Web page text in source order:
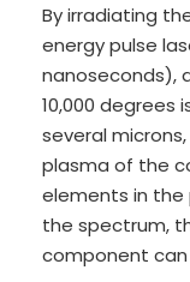
By irradiating
energy pulse
nanoseconds),
10,000 degrees
several
plasma of the
elements in the
the spectrum,
component